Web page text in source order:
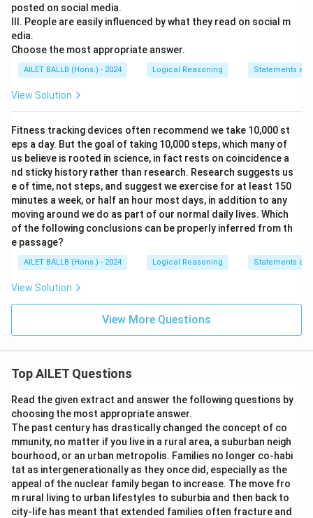
posted on social media.
III. People are easily influenced by what they read on social m
edia.
Choose the most appropriate answer.
AILET BALLB (Hons.) - 2024 Logical Reasoning Statements
View Solution
Fitness tracking devices often recommend we take 10,000 st
eps a day. But the goal of taking 10,000 steps, which many of
us believe is rooted in science, in fact rests on coincidence a
nd sticky history rather than research. Research suggests us
e of time, not steps, and suggest we exercise for at least 150
minutes a week, or half an hour most days, in addition to any
moving around we do as part of our normal daily lives. Which
of the following conclusions can be properly inferred from th
e passage?
AILET BALLB (Hons.) - 2024 Logical Reasoning Statements
View Solution
View More Questions
Top AILET Questions
Read the given extract and answer the following questions by
choosing the most appropriate answer.
The past century has drastically changed the concept of co
mmunity, no matter if you live in a rural area, a suburban neigh
bourhood, or an urban metropolis. Families no longer co-habi
tat as intergenerationally as they once did, especially as the
appeal of the nuclear family began to increase. The move fro
m rural living to urban lifestyles to suburbia and then back to
city-life has meant that extended families often fracture and